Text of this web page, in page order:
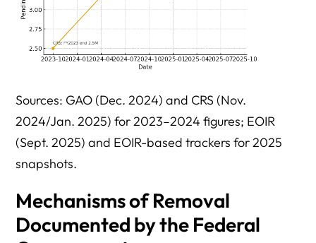
Sources: GAO (Dec. 2024) and CRS (Nov.
2024/Jan. 2025) for 2023–2024 figures; EOIR
(Sept. 2025) and EOIR-based trackers for 2025
snapshots.
Mechanisms of Removal
Documented by the Federal